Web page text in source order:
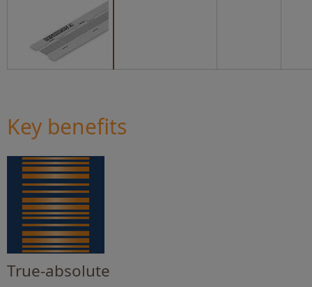
Key benefits
True-absolute